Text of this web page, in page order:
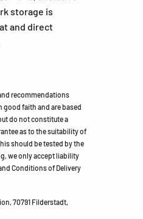
storage is
and direct
recommendations
good faith and are based
do not constitute a
as to the suitability of
should be tested by the
we only accept liability
Conditions of Delivery
70791 Filderstadt,